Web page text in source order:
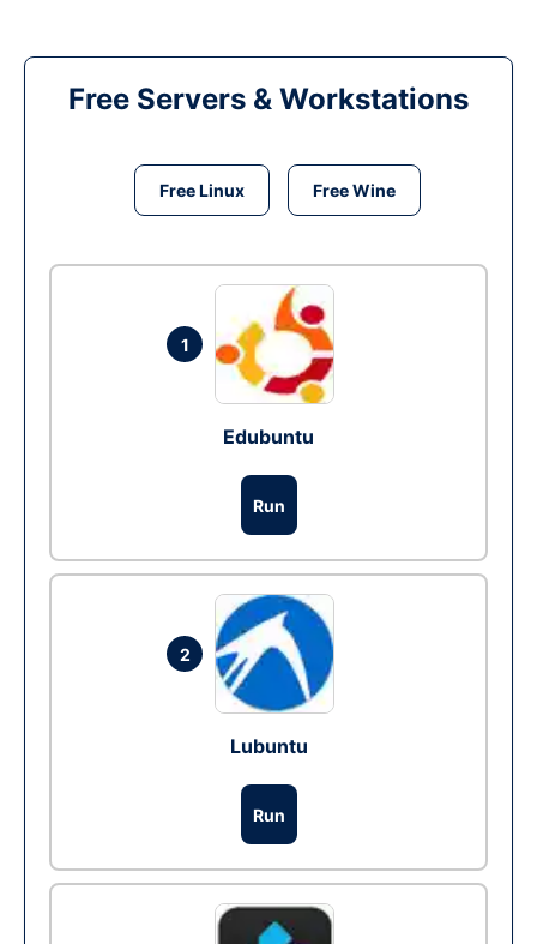
Free Servers & Workstations
Free Linux Free Wine
1
Edubuntu
Run
2
Lubuntu
Run